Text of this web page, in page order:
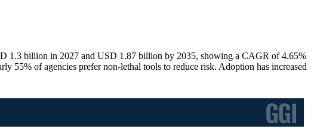
1.3 billion in 2027 and USD 1.87 billion by 2035, showing a CAGR of 4.65%
55% of agencies prefer non-lethal tools to reduce risk. Adoption has increased